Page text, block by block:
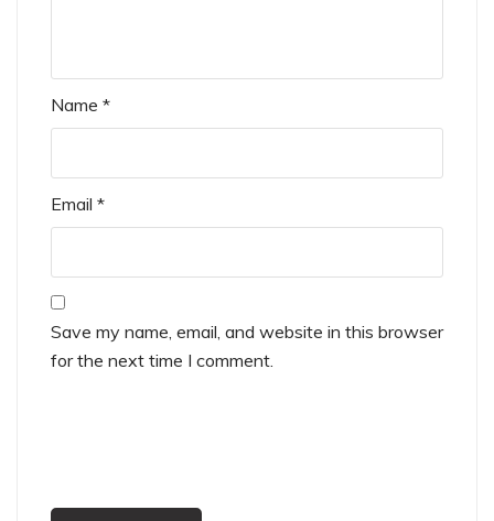
Name *
Email *
Save my name, email, and website in this browser
for the next time I comment.